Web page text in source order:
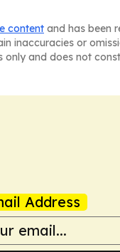
content and has been
inaccuracies or
and does not
Address